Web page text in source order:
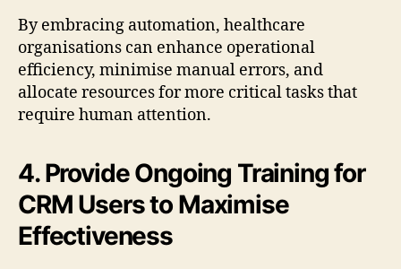
By embracing automation, healthcare
organisations can enhance operational
efficiency, minimise manual errors, and
allocate resources for more critical tasks that
require human attention.
4. Provide Ongoing Training for
CRM Users to Maximise
Effectiveness